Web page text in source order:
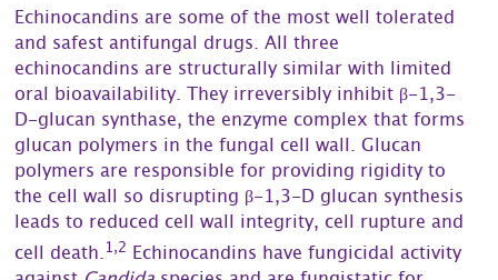
Echinocandins are some of the most well tolerated
and safest antifungal drugs. All three
echinocandins are structurally similar with limited
oral bioavailability. They irreversibly inhibit β-1,3-
D-glucan synthase, the enzyme complex that forms
glucan polymers in the fungal cell wall. Glucan
polymers are responsible for providing rigidity to
the cell wall so disrupting β-1,3-D glucan synthesis
leads to reduced cell wall integrity, cell rupture and
cell death.1,2 Echinocandins have fungicidal activity